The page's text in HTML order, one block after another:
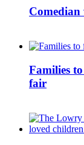
Families
fair